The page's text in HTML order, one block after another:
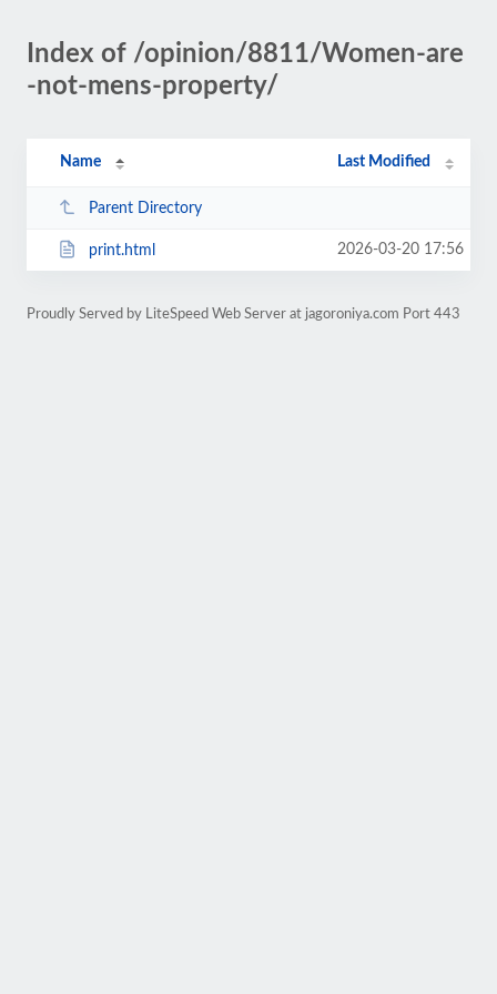
Index of /opinion/8811/Women-are
-not-mens-property/
Name Last Modified
Parent Directory
print.html 2026-03-20 17:56
Proudly Served by LiteSpeed Web Server at jagoroniya.com Port 443